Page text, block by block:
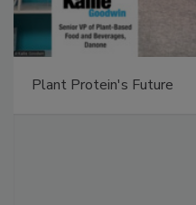
Plant Protein's Future